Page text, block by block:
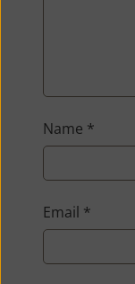
Name *
Email *